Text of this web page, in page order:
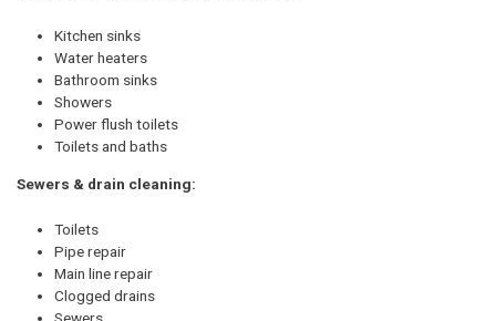
Kitchen sinks
Water heaters
Bathroom sinks
Showers
Power flush toilets
Toilets and baths
Sewers & drain cleaning:
Toilets
Pipe repair
Main line repair
Clogged drains